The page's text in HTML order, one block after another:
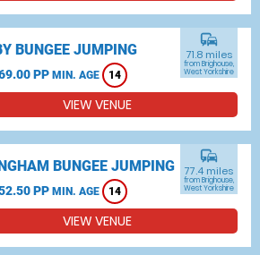
BUNGEE JUMPING
PP MIN. AGE 14
commute
71.8 miles
from Brighouse,
West Yorkshire
VIEW VENUE
BUNGEE JUMPING
PP MIN. AGE 14
commute
77.4 miles
from Brighouse,
West Yorkshire
VIEW VENUE